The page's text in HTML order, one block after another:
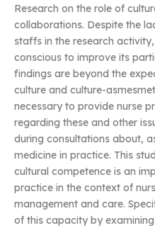
Research on the role of
collaborations. Despite the
staffs in the research
conscious to improve its
findings are beyond the
culture and culture-
necessary to provide nurse
regarding these and other
during consultations about,
medicine in practice. This
cultural competence is an
practice in the context of
management and care.
of this capacity by